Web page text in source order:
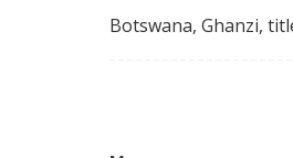
Botswana, Ghanzi,